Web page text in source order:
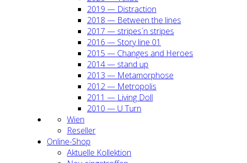
2019 — Dis­trac­tion
2018 — Bet­ween the lines
2017 — stripes´n stripes
2016 — Sto­ry line 01
2015 — Chan­ges and Heroes
2014 — stand up
2013 — Meta­mor­pho­se
2012 — Metro­po­lis
2011 — Living Doll
2010 — U Turn
Wien
Resel­ler
Online-Shop
Aktu­el­le Kol­lek­ti­on